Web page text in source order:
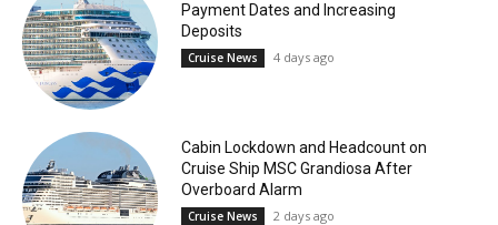
Payment Dates and Increasing
Deposits
Cruise News 4 days ago
Cabin Lockdown and Headcount on
Cruise Ship MSC Grandiosa After
Overboard Alarm
Cruise News 2 days ago